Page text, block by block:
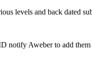
levels and back dated
notify Aweber to add